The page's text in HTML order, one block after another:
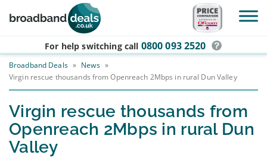
Skip to main content
For help switching call 0800 093 2520
Broadband Deals » News »
Virgin rescue thousands from Openreach 2Mbps in rural Dun Valley
Virgin rescue thousands from
Openreach 2Mbps in rural Dun
Valley